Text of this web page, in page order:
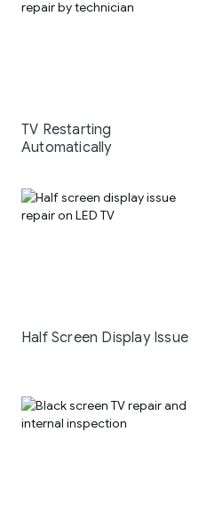
TV Restarting
Automatically
Half Screen Display Issue